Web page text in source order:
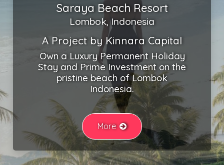
Saraya Beach Resort
Lombok, Indonesia
A Project by Kinnara Capital
Own a Luxury Permanent Holiday
Stay and Prime Investment on the
pristine beach of Lombok
Indonesia.
More